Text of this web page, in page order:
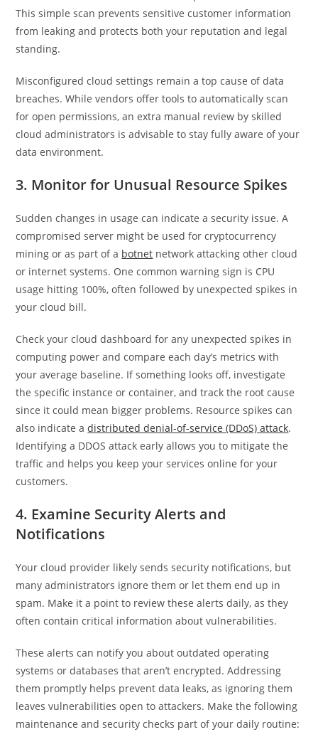
This simple scan prevents sensitive customer information
from leaking and protects both your reputation and legal
standing.
Misconfigured cloud settings remain a top cause of data
breaches. While vendors offer tools to automatically scan
for open permissions, an extra manual review by skilled
cloud administrators is advisable to stay fully aware of your
data environment.
3. Monitor for Unusual Resource Spikes
Sudden changes in usage can indicate a security issue. A
compromised server might be used for cryptocurrency
mining or as part of a botnet network attacking other cloud
or internet systems. One common warning sign is CPU
usage hitting 100%, often followed by unexpected spikes in
your cloud bill.
Check your cloud dashboard for any unexpected spikes in
computing power and compare each day’s metrics with
your average baseline. If something looks off, investigate
the specific instance or container, and track the root cause
since it could mean bigger problems. Resource spikes can
also indicate adistributed denial-of-service (DDoS) attack.
Identifying a DDOS attack early allows you to mitigate the
traffic and helps you keep your services online for your
customers.
4. Examine Security Alerts and
Notifications
Your cloud provider likely sends security notifications, but
many administrators ignore them or let them end up in
spam. Make it a point to review these alerts daily, as they
often contain critical information about vulnerabilities.
These alerts can notify you about outdated operating
systems or databases that aren’t encrypted. Addressing
them promptly helps prevent data leaks, as ignoring them
leaves vulnerabilities open to attackers. Make the following
maintenance and security checks part of your daily routine: